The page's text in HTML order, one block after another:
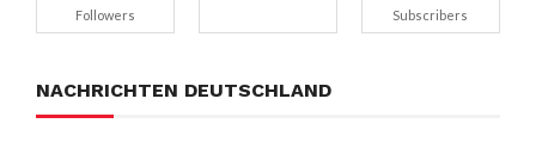
Followers Subscribers
NACHRICHTEN DEUTSCHLAND